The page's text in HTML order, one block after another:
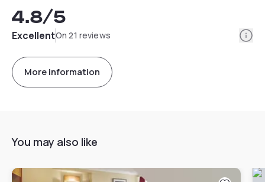
4.8/5
ExcellentOn 21 reviews
More information
You may also like